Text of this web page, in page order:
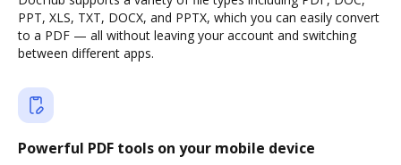
PPT, XLS, TXT, DOCX, and PPTX, which you can easily convert
to a PDF — all without leaving your account and switching
between different apps.
Powerful PDF tools on your mobile device